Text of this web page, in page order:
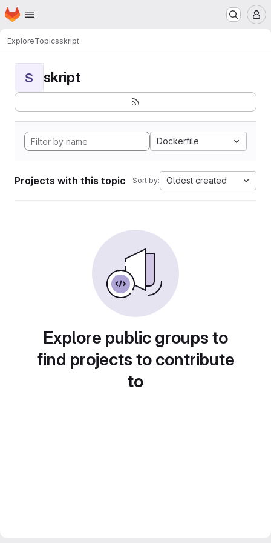
Skip to main content
Homepage
ExploreTopicsskript
S skript
Dockerfile
Projects with this topic Sort by: Oldest created
Explore public groups to
find projects to contribute
to